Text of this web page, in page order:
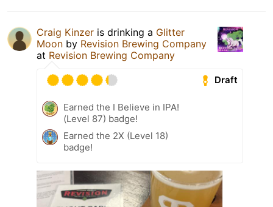
Craig Kinzer is drinking a Glitter
Moon by Revision Brewing Company
at Revision Brewing Company
Draft
Earned the I Believe in IPA!
(Level 87) badge!
Earned the 2X (Level 18)
badge!